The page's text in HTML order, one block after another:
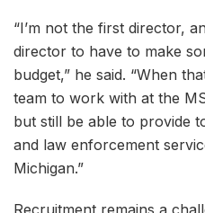
“I’m not the first director,
director to have to make
budget,” he said. “When
team to work with at the
but still be able to provide
and law enforcement
Michigan.”
Recruitment remains a